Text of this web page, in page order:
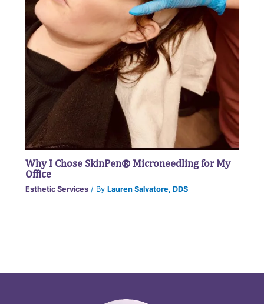
Why I Chose SkinPen® Microneedling for My
Office
Esthetic Services/ By Lauren Salvatore, DDS